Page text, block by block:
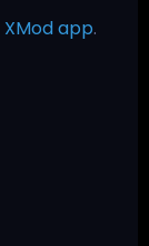
XMod app.